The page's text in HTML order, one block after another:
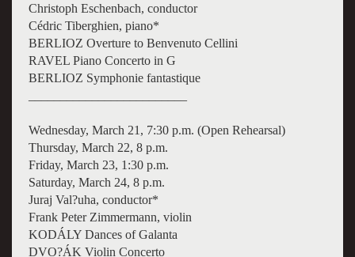
Christoph Eschenbach, conductor
Cédric Tiberghien, piano*
BERLIOZ Overture to Benvenuto Cellini
RAVEL Piano Concerto in G
BERLIOZ Symphonie fantastique
Wednesday, March 21, 7:30 p.m. (Open Rehearsal)
Thursday, March 22, 8 p.m.
Friday, March 23, 1:30 p.m.
Saturday, March 24, 8 p.m.
Juraj Val?uha, conductor*
Frank Peter Zimmermann, violin
KODÁLY Dances of Galanta
DVO?ÁK Violin Concerto